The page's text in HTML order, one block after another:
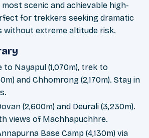
most scenic and achievable high-
for trekkers seeking dramatic
without extreme altitude risk.
to Nayapul (1,070m), trek to
and Chhomrong (2,170m). Stay in
(2,600m) and Deurali (3,230m).
views of Machhapuchhre.
Base Camp (4,130m) via